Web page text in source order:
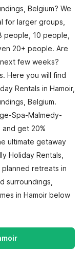
Belgium? We
for larger groups,
people, 10 people,
20+ people. Are
few weeks?
Here you will find
Rentals in Hamoir,
Belgium.
Spa-Malmedy-
get 20%
ultimate getaway
Holiday Rentals,
retreats in
surroundings,
in Hamoir below